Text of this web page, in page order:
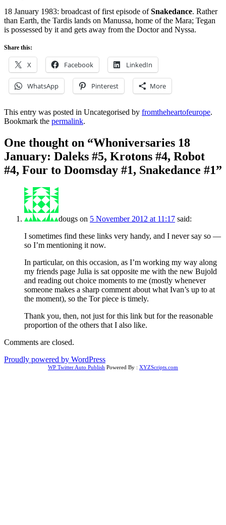
18 January 1983: broadcast of first episode ofSnakedance. Rather
than Earth, the Tardis lands on Manussa, home of the Mara; Tegan
is possessed by it and gets away from the Doctor and Nyssa.
Share this:
X Facebook LinkedIn
WhatsApp Pinterest More
This entry was posted in Uncategorised by fromtheheartofeurope.
Bookmark the permalink.
One thought on “Whoniversaries 18
January: Daleks #5, Krotons #4, Robot
#4, Four to Doomsday #1, Snakedance #1”
dougs on 5 November 2012 at 11:17 said:
I sometimes find these links very handy, and I never say so —
so I’m mentioning it now.
In particular, on this occasion, as I’m working my way along
my friends page Julia is sat opposite me with the new Bujold
and reading out choice moments to me (mostly whenever
someone makes a sharp comment about what Ivan’s up to at
the moment), so the Tor piece is timely.
Thank you, then, not just for this link but for the reasonable
proportion of the others that I also like.
Comments are closed.
Proudly powered by WordPress
WP Twitter Auto Publish Powered By : XYZScripts.com